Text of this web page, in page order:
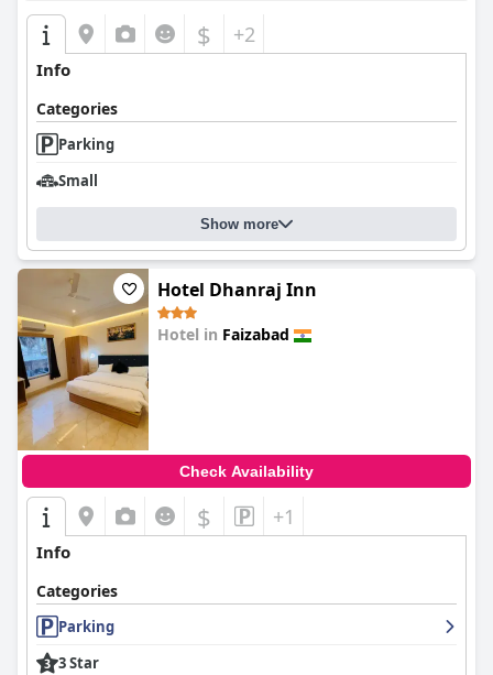
$ +2
Info
Categories
Parking
Small
Show more
Hotel Dhanraj Inn
Hotel in Faizabad
Check Availability
$ +1
Info
Categories
Parking
3 Star